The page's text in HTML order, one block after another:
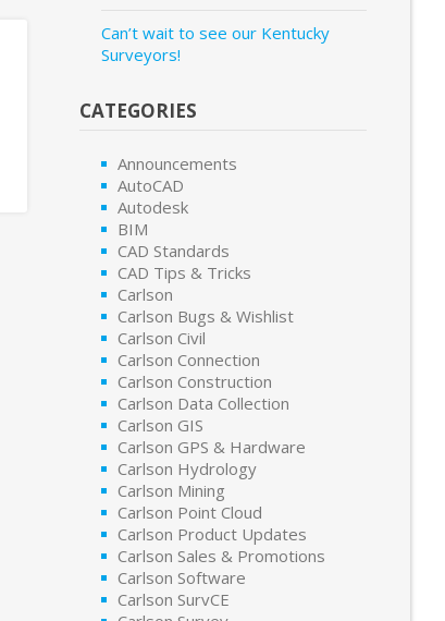
Can’t wait to see our Kentucky
Surveyors!
CATEGORIES
Announcements
AutoCAD
Autodesk
BIM
CAD Standards
CAD Tips & Tricks
Carlson
Carlson Bugs & Wishlist
Carlson Civil
Carlson Connection
Carlson Construction
Carlson Data Collection
Carlson GIS
Carlson GPS & Hardware
Carlson Hydrology
Carlson Mining
Carlson Point Cloud
Carlson Product Updates
Carlson Sales & Promotions
Carlson Software
Carlson SurvCE